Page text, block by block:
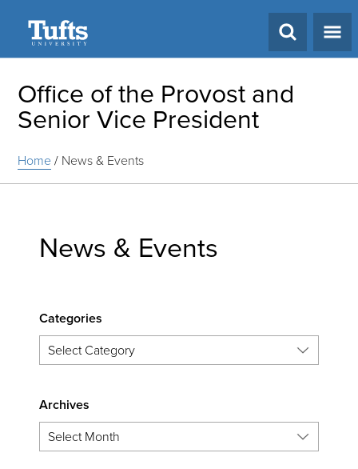
Office of the Provost and
Senior Vice President
Home/ News & Events
News & Events
Categories
Archives